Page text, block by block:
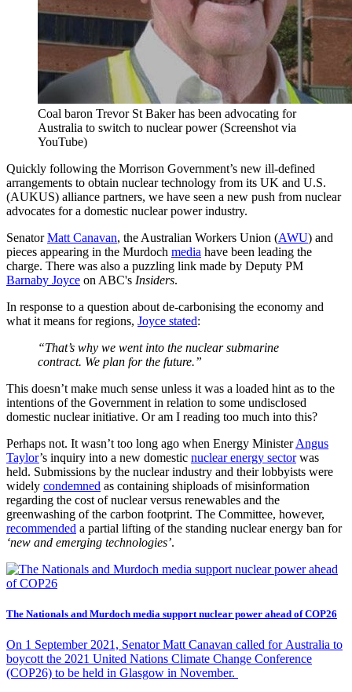
Coal baron Trevor St Baker has been advocating for
Australia to switch to nuclear power (Screenshot via
YouTube)
Quickly following the Morrison Government’s new ill-defined
arrangements to obtain nuclear technology from its UK and U.S.
(AUKUS) alliance partners, we have seen a new push from nuclear
advocates for a domestic nuclear power industry.
SenatorMatt Canavan, the Australian Workers Union (AWU) and
pieces appearing in the Murdoch media have been leading the
charge. There was also a puzzling link made by Deputy PM
Barnaby Joyce on ABC's Insiders.
In response to a question about de-carbonising the economy and
what it means for regions, Joyce stated:
“That’s why we went into the nuclear submarine
contract. We plan for the future.”
This doesn’t make much sense unless it was a loaded hint as to the
intentions of the Government in relation to some undisclosed
domestic nuclear initiative. Or am I reading too much into this?
Perhaps not. It wasn’t too long ago when Energy MinisterAngus
Taylor’s inquiry into a new domestic nuclear energy sectorwas
held. Submissions by the nuclear industry and their lobbyists were
widely condemned as containing shiploads of misinformation
regarding the cost of nuclear versus renewables and the
greenwashing of the carbon footprint. The Committee, however,
recommended a partial lifting of the standing nuclear energy ban for
‘new and emerging technologies’.
The Nationals and Murdoch media support nuclear power ahead of COP26
On 1 September 2021, Senator Matt Canavan called for Australia to
boycott the 2021 United Nations Climate Change Conference
(COP26) to be held in Glasgow in November.